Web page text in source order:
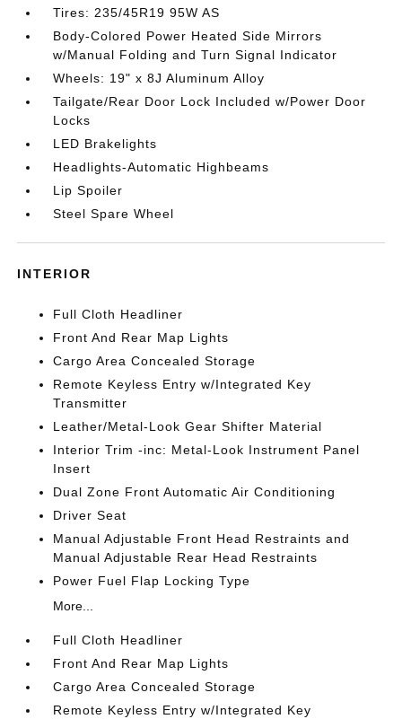
Tires: 235/45R19 95W AS
Body-Colored Power Heated Side Mirrors
w/Manual Folding and Turn Signal Indicator
Wheels: 19" x 8J Aluminum Alloy
Tailgate/Rear Door Lock Included w/Power Door
Locks
LED Brakelights
Headlights-Automatic Highbeams
Lip Spoiler
Steel Spare Wheel
INTERIOR
Full Cloth Headliner
Front And Rear Map Lights
Cargo Area Concealed Storage
Remote Keyless Entry w/Integrated Key
Transmitter
Leather/Metal-Look Gear Shifter Material
Interior Trim -inc: Metal-Look Instrument Panel
Insert
Dual Zone Front Automatic Air Conditioning
Driver Seat
Manual Adjustable Front Head Restraints and
Manual Adjustable Rear Head Restraints
Power Fuel Flap Locking Type
More...
Full Cloth Headliner
Front And Rear Map Lights
Cargo Area Concealed Storage
Remote Keyless Entry w/Integrated Key